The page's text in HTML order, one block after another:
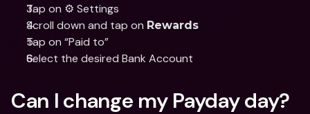
Tap on ⚙️ Settings
Scroll down and tap on Rewards
Tap on “Paid to”
Select the desired Bank Account
Can I change my Payday day?